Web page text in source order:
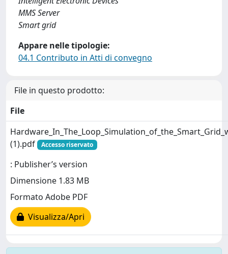
MMS Server
Smart grid
Appare nelle tipologie:
04.1 Contributo in Atti di convegno
File in questo prodotto:
File
(1).pdf
Accesso riservato
: Publisher’s version
Dimensione 1.83 MB
Formato Adobe PDF
Visualizza/Apri